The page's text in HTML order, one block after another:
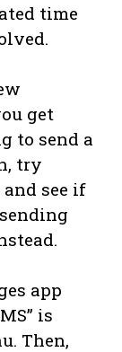
time
get
to send a
try
see if
app
is
Then,